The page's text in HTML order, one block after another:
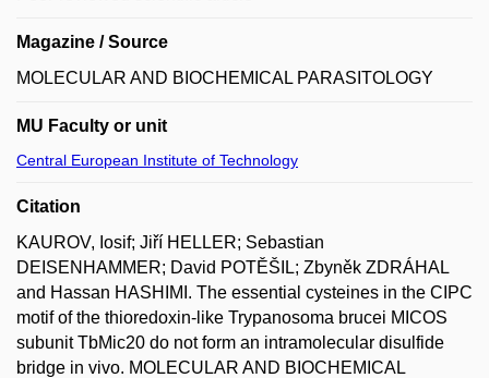
Magazine / Source
MOLECULAR AND BIOCHEMICAL PARASITOLOGY
MU Faculty or unit
Central European Institute of Technology
Citation
KAUROV, Iosif; Jiří HELLER; Sebastian
DEISENHAMMER; David POTĚŠIL; Zbyněk ZDRÁHAL
and Hassan HASHIMI. The essential cysteines in the CIPC
motif of the thioredoxin-like Trypanosoma brucei MICOS
subunit TbMic20 do not form an intramolecular disulfide
bridge in vivo. MOLECULAR AND BIOCHEMICAL